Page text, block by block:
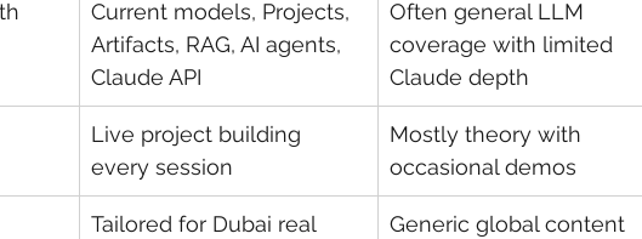
Current models, Projects,
Artifacts, RAG, AI agents,
Claude API
Often general LLM
coverage with limited
Claude depth
Live project building
every session
Mostly theory with
occasional demos
Tailored for Dubai real
Generic global content